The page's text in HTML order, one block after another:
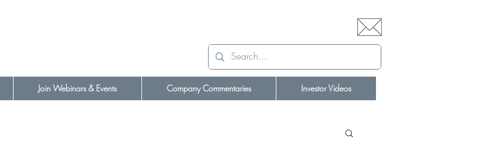
Join Webinars & Events Company Commentaries Investor Videos